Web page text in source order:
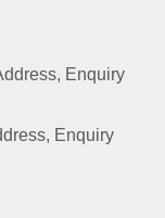
Enquiry
Enquiry